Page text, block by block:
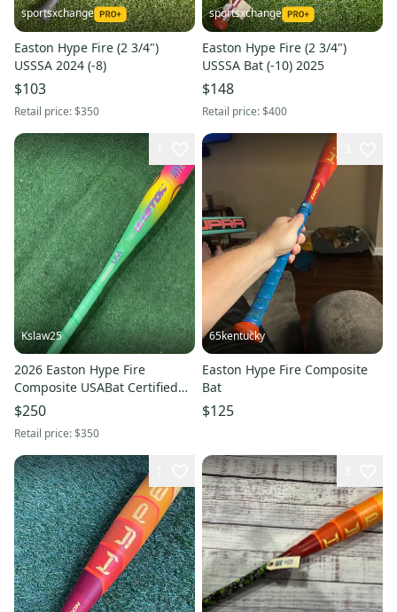
sportsxchange
Easton Hype Fire (2 3/4")
USSSA 2024 (-8)
$103
Retail price:$350
sportsxchange
Easton Hype Fire (2 3/4")
USSSA Bat (-10) 2025
$148
Retail price:$400
Kslaw25
2026 Easton Hype Fire
Composite USABat Certified
Bat (-10) 18 oz 28" (Used)
$250
Retail price:$350
65kentucky
Easton Hype Fire Composite
Bat
$125